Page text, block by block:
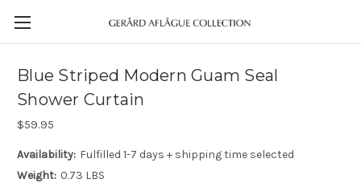
Blue Striped Modern Guam Seal
Shower Curtain
$59.95
Availability: Fulfilled 1-7 days + shipping time selected
Weight: 0.73 LBS